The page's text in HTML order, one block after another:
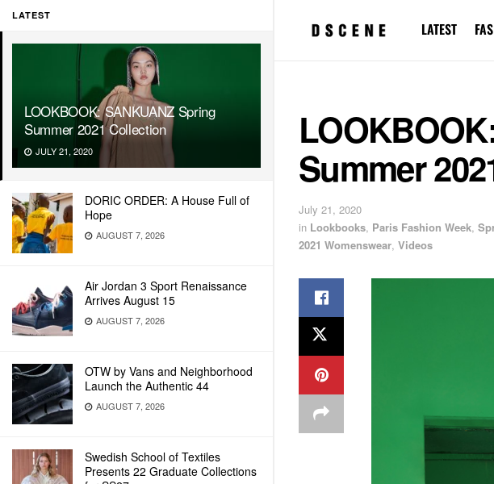
LATEST
LOOKBOOK: SANKUANZ Spring
Summer 2021 Collection
JULY 21, 2020
DORIC ORDER: A House Full of
Hope
AUGUST 7, 2026
Air Jordan 3 Sport Renaissance
Arrives August 15
AUGUST 7, 2026
OTW by Vans and Neighborhood
Launch the Authentic 44
AUGUST 7, 2026
Swedish School of Textiles
Presents 22 Graduate Collections
LATEST
Summer
July 21, 2020
in Lookbooks, Paris Fashion Week,
2021 Womenswear, Videos